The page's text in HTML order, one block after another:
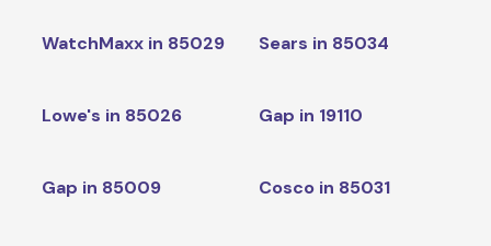
WatchMaxx in 85029 Sears in 85034
Lowe's in 85026 Gap in 19110
Gap in 85009 Cosco in 85031